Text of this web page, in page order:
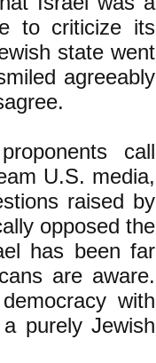
to criticize its
state went
agreeably
call
U.S. media,
raised by
opposed the
has been far
are aware.
with
purely Jewish